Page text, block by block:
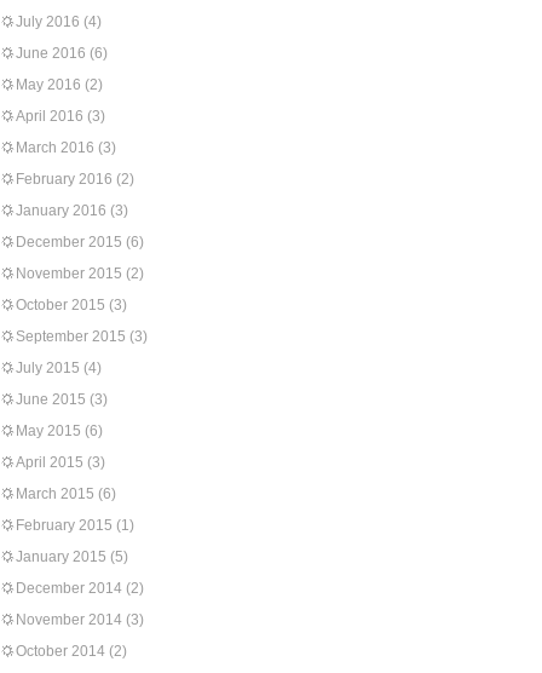
July 2016 (4)
June 2016 (6)
May 2016 (2)
April 2016 (3)
March 2016 (3)
February 2016 (2)
January 2016 (3)
December 2015 (6)
November 2015 (2)
October 2015 (3)
September 2015 (3)
July 2015 (4)
June 2015 (3)
May 2015 (6)
April 2015 (3)
March 2015 (6)
February 2015 (1)
January 2015 (5)
December 2014 (2)
November 2014 (3)
October 2014 (2)